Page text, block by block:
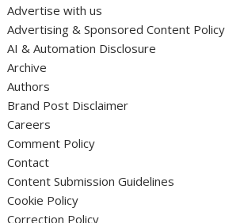
Advertise with us
Advertising & Sponsored Content Policy
AI & Automation Disclosure
Archive
Authors
Brand Post Disclaimer
Careers
Comment Policy
Contact
Content Submission Guidelines
Cookie Policy
Correction Policy